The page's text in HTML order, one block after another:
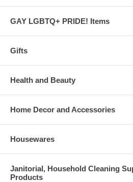
GAY LGBTQ+ PRIDE! Items
Gifts
Health and Beauty
Home Decor and Accessories
Housewares
Janitorial, Household Cleaning
Products